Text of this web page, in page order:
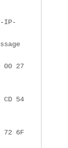
IP-
00 27
54
72 6F